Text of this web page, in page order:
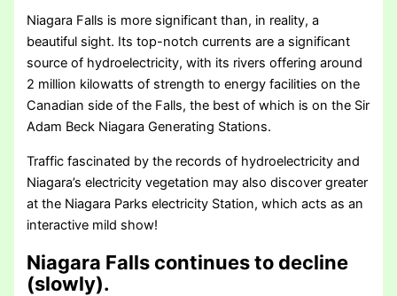
Niagara Falls is more significant than, in reality, a
beautiful sight. Its top-notch currents are a significant
source of hydroelectricity, with its rivers offering around
2 million kilowatts of strength to energy facilities on the
Canadian side of the Falls, the best of which is on the Sir
Adam Beck Niagara Generating Stations.
Traffic fascinated by the records of hydroelectricity and
Niagara’s electricity vegetation may also discover greater
at the Niagara Parks electricity Station, which acts as an
interactive mild show!
Niagara Falls continues to decline
(slowly).